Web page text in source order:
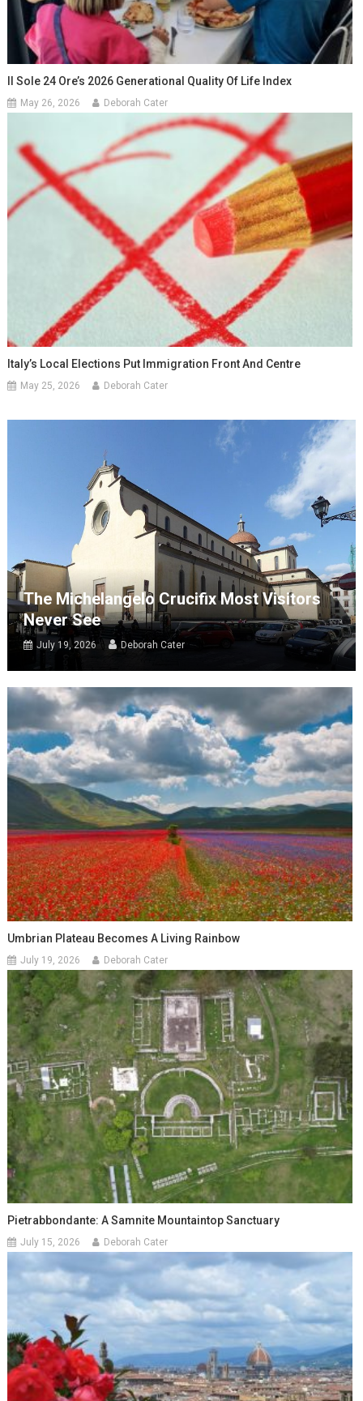
Il Sole 24 Ore’s 2026 Generational Quality Of Life Index
May 26, 2026 Deborah Cater
Italy’s Local Elections Put Immigration Front And Centre
May 25, 2026 Deborah Cater
The Michelangelo Crucifix Most Visitors
Never See
July 19, 2026 Deborah Cater
Umbrian Plateau Becomes A Living Rainbow
July 19, 2026 Deborah Cater
Pietrabbondante: A Samnite Mountaintop Sanctuary
July 15, 2026 Deborah Cater